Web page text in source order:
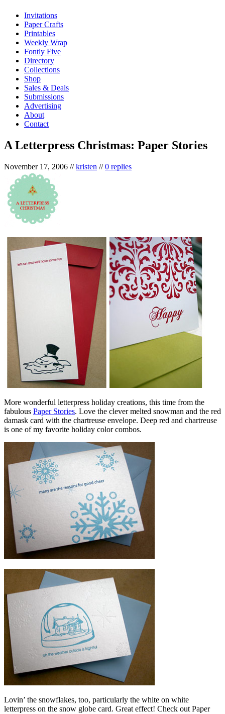
Invitations
Paper Crafts
Printables
Weekly Wrap
Fontly Five
Directory
Collections
Shop
Sales & Deals
Submissions
Advertising
About
Contact
A Letterpress Christmas: Paper Stories
November 17, 2006 //kristen //0 replies
More wonderful letterpress holiday creations, this time from the
fabulous Paper Stories. Love the clever melted snowman and the red
damask card with the chartreuse envelope. Deep red and chartreuse
is one of my favorite holiday color combos.
Lovin’ the snowflakes, too, particularly the white on white
letterpress on the snow globe card. Great effect! Check out Paper